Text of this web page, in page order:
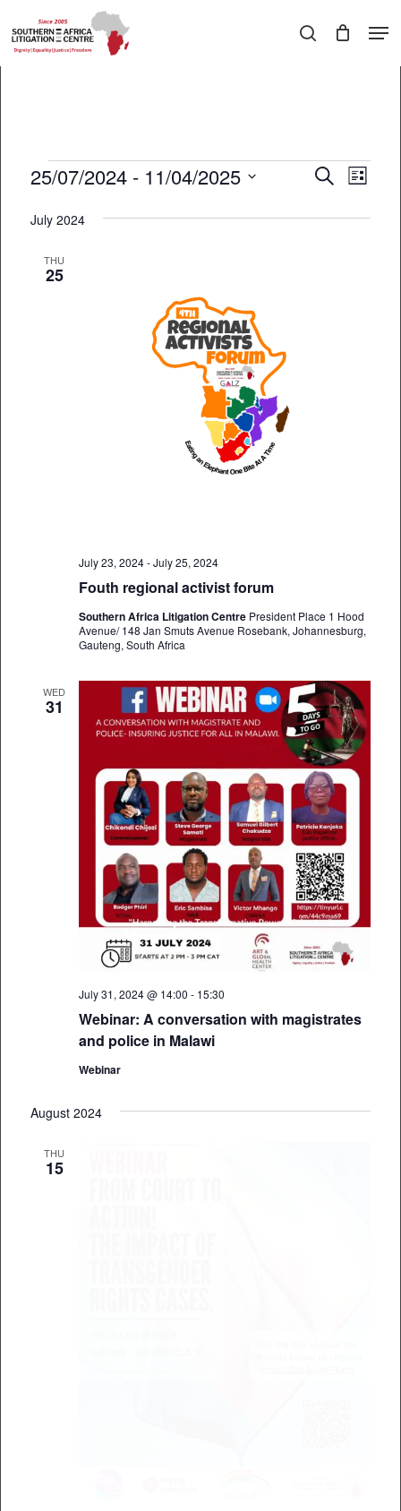
to
main
search
Events
Events
Search
List
25/07/2024 - 11/04/2025
date.
July 2024
THU
25
Fouth regional activist forum
July 23, 2024-July 25, 2024
Southern Africa Litigation Centre President Place 1 Hood
Avenue/ 148 Jan Smuts Avenue Rosebank, Johannesburg,
Gauteng, South Africa
WED
31
Webinar: A conversation with magistrates
and police in Malawi
July 31, 2024 @ 14:00 - 15:30
Webinar
August 2024
THU
15